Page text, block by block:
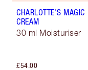
CHARLOTTE'S MAGIC
CREAM
30 ml Moisturiser
£54.00